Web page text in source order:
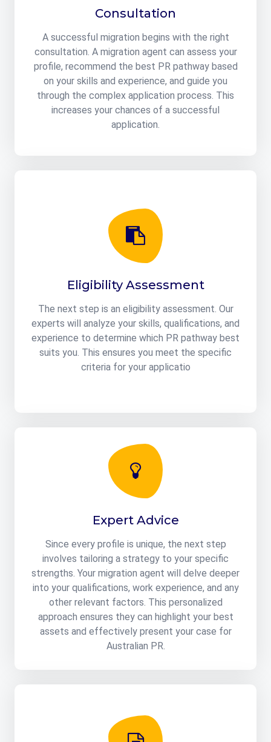
Consultation
A successful migration begins with the right
consultation. A migration agent can assess your
profile, recommend the best PR pathway based
on your skills and experience, and guide you
through the complex application process. This
increases your chances of a successful
application.
Eligibility Assessment
The next step is an eligibility assessment. Our
experts will analyze your skills, qualifications, and
experience to determine which PR pathway best
suits you. This ensures you meet the specific
criteria for your applicatio
Expert Advice
Since every profile is unique, the next step
involves tailoring a strategy to your specific
strengths. Your migration agent will delve deeper
into your qualifications, work experience, and any
other relevant factors. This personalized
approach ensures they can highlight your best
assets and effectively present your case for
Australian PR.